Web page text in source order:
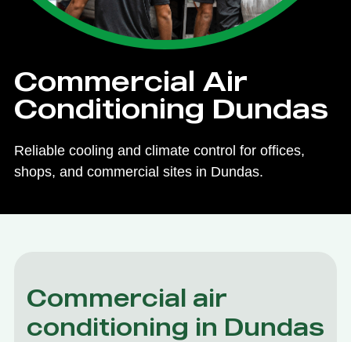
Commercial Air
Conditioning Dundas
Reliable cooling and climate control for offices,
shops, and commercial sites in Dundas.
Commercial air
conditioning in Dundas